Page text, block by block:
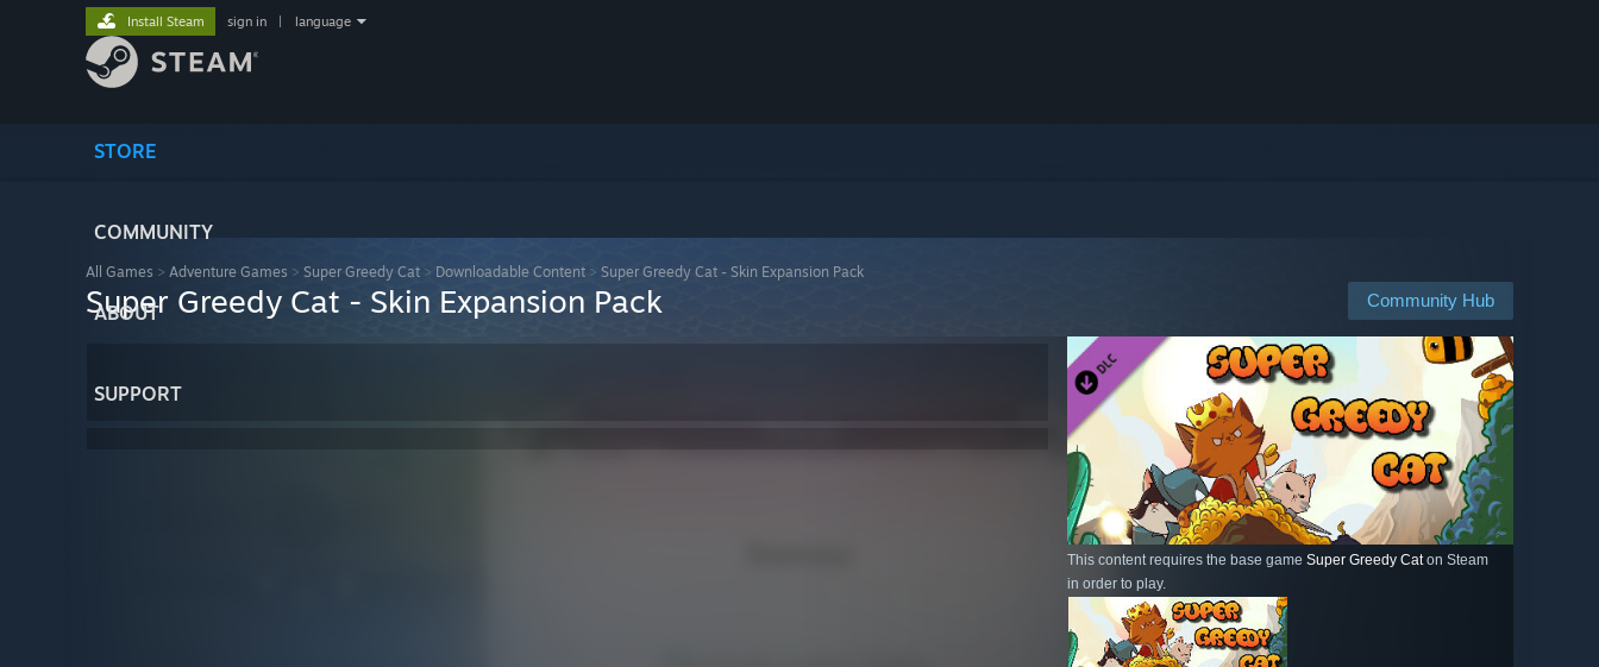
STORE
COMMUNITY
ABOUT
SUPPORT
Install Steam sign in language
All Games > Adventure Games > Super Greedy Cat > Downloadable Content > Super Greedy Cat - Skin Expansion Pack
Community Hub
Super Greedy Cat - Skin Expansion Pack
This content requires the base game Super Greedy Caton Steam
in order to play.